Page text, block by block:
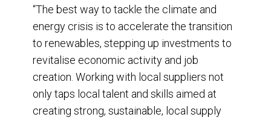
“The best way to tackle the climate and
energy crisis is to accelerate the transition
to renewables, stepping up investments to
revitalise economic activity and job
creation. Working with local suppliers not
only taps local talent and skills aimed at
creating strong, sustainable, local supply